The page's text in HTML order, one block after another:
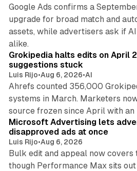
Google Ads confirms a
upgrade for broad match and
assets, while advertisers ask if
alike.
Grokipedia halts edits on April
suggestions stuck
Luis Rijo•Aug 6, 2026•AI
Ahrefs counted 356,000
systems in March. Marketers
source frozen since April with an
Microsoft Advertising lets
disapproved ads at once
Luis Rijo•Aug 6, 2026
Bulk edit and appeal now covers
though Performance Max sits